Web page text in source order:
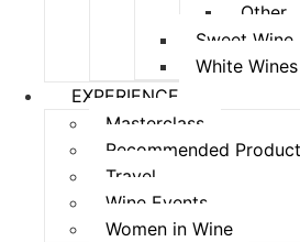
Other
Sweet Wine
White Wines
EXPERIENCE
Masterclass
Recommended
Travel
Wine Events
Women in Wine